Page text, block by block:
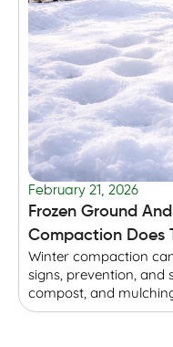
February 21, 2026
Frozen Ground
Compaction Does
Winter compaction
signs, prevention, and
compost, and